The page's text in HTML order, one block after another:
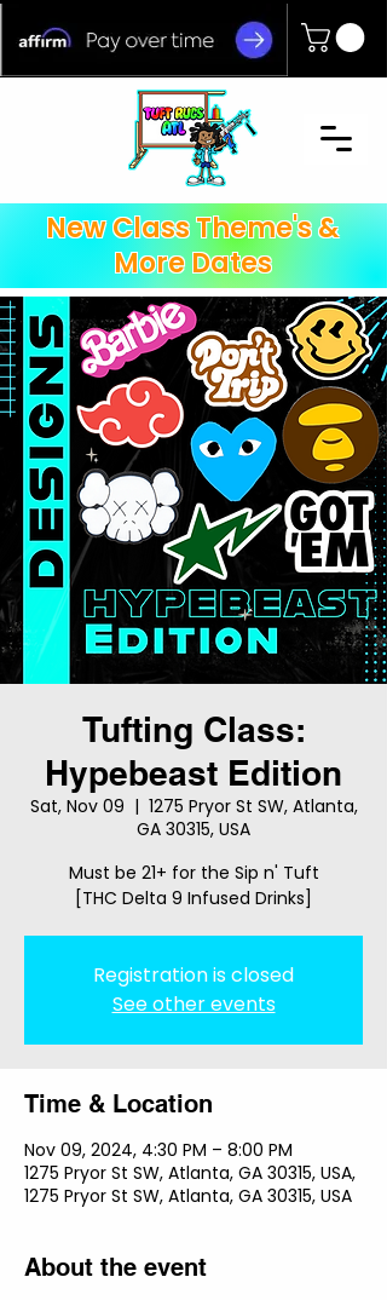
New Class Theme's &
More Dates
Tufting Class:
Hypebeast Edition
Sat, Nov 09
  |
1275 Pryor St SW, Atlanta,
GA 30315, USA
Must be 21+ for the Sip n' Tuft
[THC Delta 9 Infused Drinks]
Registration is closed
See other events
Time & Location
Nov 09, 2024, 4:30 PM – 8:00 PM
1275 Pryor St SW, Atlanta, GA 30315, USA,
1275 Pryor St SW, Atlanta, GA 30315, USA
About the event